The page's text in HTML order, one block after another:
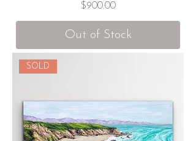
Price
$900.00
Out of Stock
SOLD